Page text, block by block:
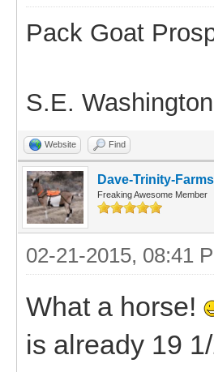
Pack Goat
S.E.
Website Find
Dave-Trinity-Farms
Freaking Awesome Member
02-21-2015, 08:41
What a horse!
is already 19